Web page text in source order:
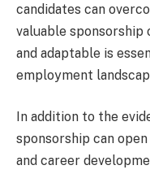
candidates can
valuable
and adaptable is
employment
In addition to the
sponsorship can
and career